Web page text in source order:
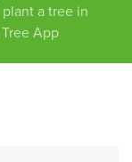
a tree in
App